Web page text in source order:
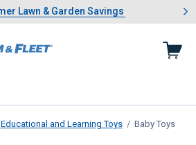
1 of 4.Summer Lawn & Garden Savings
Lawn & Garden Savings
Showing slide 1 of 4: Summer
Educational and Learning Toys Baby Toys